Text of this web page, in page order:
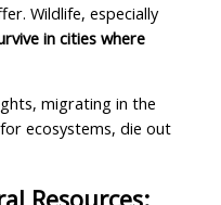
Wildlife, especially
in cities where
migrating in the
ecosystems, die out
Resources: